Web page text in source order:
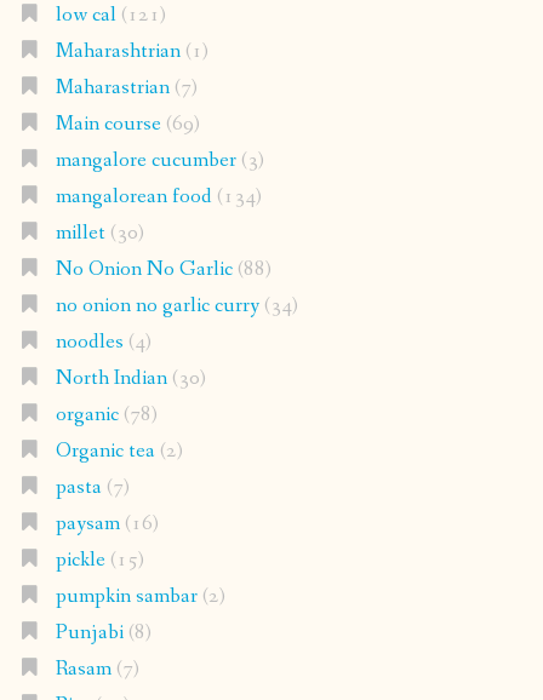
low cal(121)
Maharashtrian(1)
Maharastrian(7)
Main course(69)
mangalore cucumber(3)
mangalorean food(134)
millet(30)
No Onion No Garlic(88)
no onion no garlic curry(34)
noodles (4)
North Indian(30)
organic(78)
Organic tea(2)
pasta(7)
paysam(16)
pickle(15)
pumpkin sambar(2)
Punjabi(8)
Rasam(7)